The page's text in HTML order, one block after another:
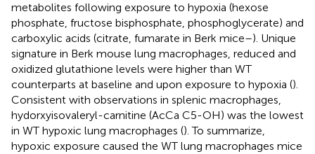
metabolites following exposure to hypoxia (hexose
phosphate, fructose bisphosphate, phosphoglycerate) and
carboxylic acids (citrate, fumarate in Berk mice–). Unique
signature in Berk mouse lung macrophages, reduced and
oxidized glutathione levels were higher than WT
counterparts at baseline and upon exposure to hypoxia ().
Consistent with observations in splenic macrophages,
hydorxyisovaleryl-carnitine (AcCa C5-OH) was the lowest
in WT hypoxic lung macrophages (). To summarize,
hypoxic exposure caused the WT lung macrophages mice